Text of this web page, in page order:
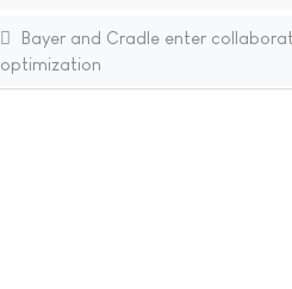
Bayer and Cradle enter
optimization